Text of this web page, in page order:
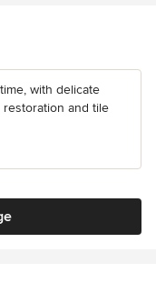
with delicate
and tile